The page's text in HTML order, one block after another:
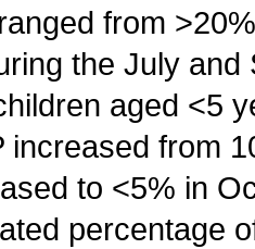
from
the July
aged <5
increased from
to <5% in
percentage